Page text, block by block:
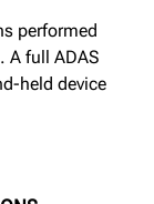
performed
A full ADAS
held device